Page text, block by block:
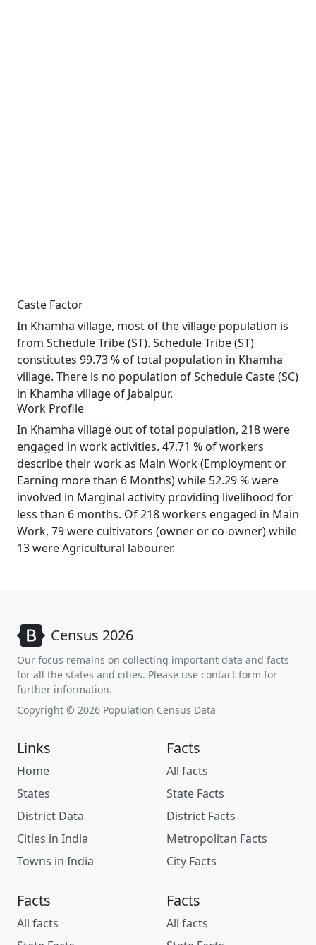
Caste Factor
In Khamha village, most of the village population is
from Schedule Tribe (ST). Schedule Tribe (ST)
constitutes 99.73 % of total population in Khamha
village. There is no population of Schedule Caste (SC)
in Khamha village of Jabalpur.
Work Profile
In Khamha village out of total population, 218 were
engaged in work activities. 47.71 % of workers
describe their work as Main Work (Employment or
Earning more than 6 Months) while 52.29 % were
involved in Marginal activity providing livelihood for
less than 6 months. Of 218 workers engaged in Main
Work, 79 were cultivators (owner or co-owner) while
13 were Agricultural labourer.
Census 2026
Our focus remains on collecting important data and facts
for all the states and cities. Please use contact form for
further information.
Copyright © 2026 Population Census Data
Links
Home
States
District Data
Cities in India
Towns in India
Facts
All facts
State Facts
District Facts
Metropolitan Facts
City Facts
Facts
All facts
Facts
All facts